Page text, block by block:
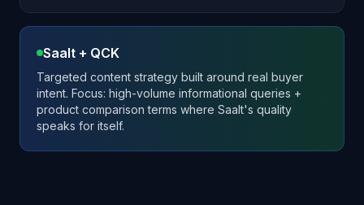
Saalt + QCK
Targeted content strategy built around real buyer
intent. Focus: high-volume informational queries +
product comparison terms where Saalt's quality
speaks for itself.